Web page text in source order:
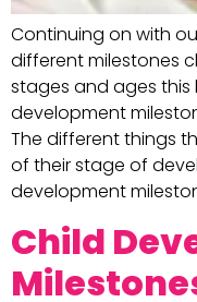
Continuing on with
different milestones
stages and ages
development
The different things
of their stage of
development
Child